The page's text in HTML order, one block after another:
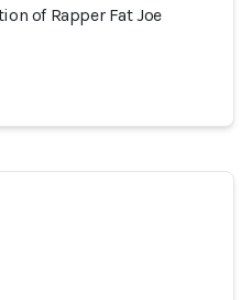
of Rapper Fat Joe